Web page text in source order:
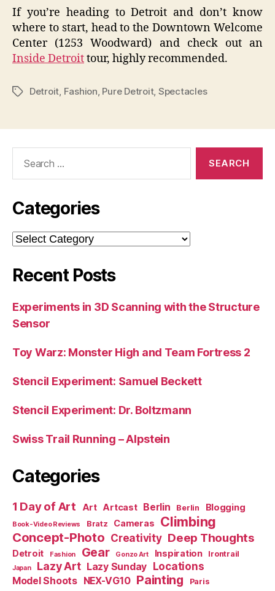
If you’re heading to Detroit and don’t know
where to start, head to the Downtown Welcome
Center (1253 Woodward) and check out an
Inside Detroittour, highly recommended.
TagsDetroit, Fashion, Pure Detroit, Spectacles
Categories
Categories
Recent Posts
Experiments in 3D Scanning with the Structure
Sensor
Toy Warz: Monster High and Team Fortress 2
Stencil Experiment: Samuel Beckett
Stencil Experiment: Dr. Boltzmann
Swiss Trail Running – Alpstein
Categories
1 Day of Art Art Artcast Berlin Berlin Blogging
Book-Video Reviews Bratz Cameras Climbing
Concept-Photo Creativity Deep Thoughts
Detroit Fashion Gear Gonzo Art Inspiration Irontrail
Japan Lazy Art Lazy Sunday Locations
Model Shoots NEX-VG10 Painting Paris